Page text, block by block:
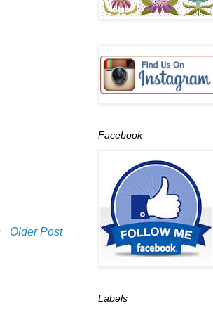
Older Post
Facebook
Labels